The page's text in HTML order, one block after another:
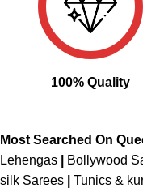
100% Quality
Most Searched On
Lehengas
Bollywood
silk Sarees
Tunics &